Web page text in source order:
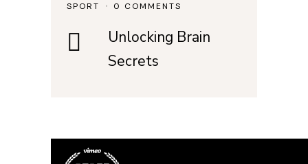
SPORT
0 COMMENTS
Unlocking Brain
Secrets